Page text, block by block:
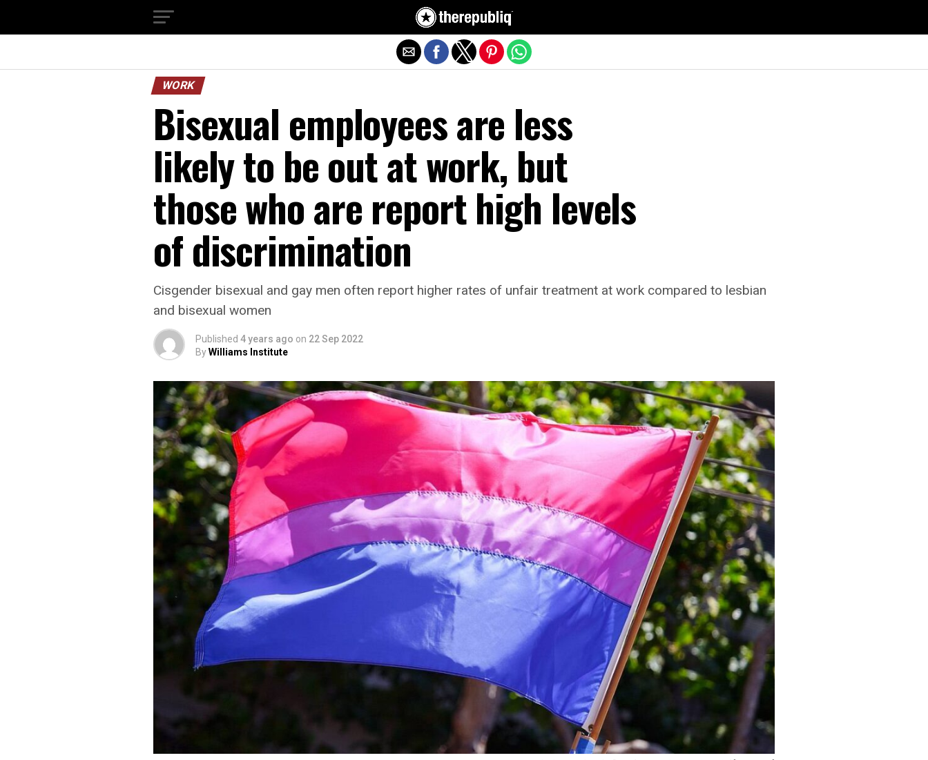
WORK
Bisexual employees are less
likely to be out at work, but
those who are report high levels
of discrimination
Cisgender bisexual and gay men often report higher rates of unfair treatment at work compared to lesbian
and bisexual women
Published 4 years ago on 22 Sep 2022
ByWilliams Institute
Exit mobile version